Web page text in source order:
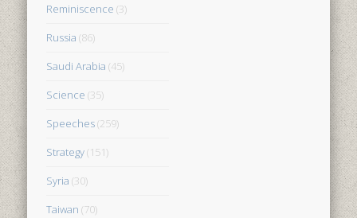
Reminiscence (3)
Russia (86)
Saudi Arabia (45)
Science (35)
Speeches(259)
Strategy(151)
Syria (30)
Taiwan (70)